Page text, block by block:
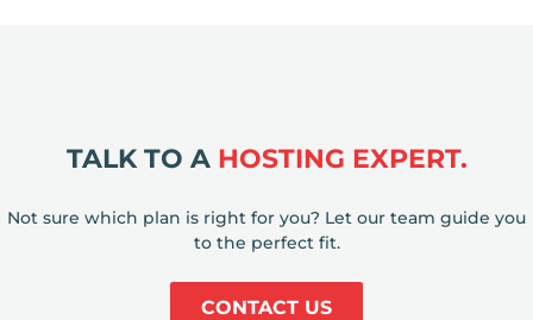
TALK TO A HOSTING EXPERT.
Not sure which plan is right for you? Let our team guide you
to the perfect fit.
CONTACT US